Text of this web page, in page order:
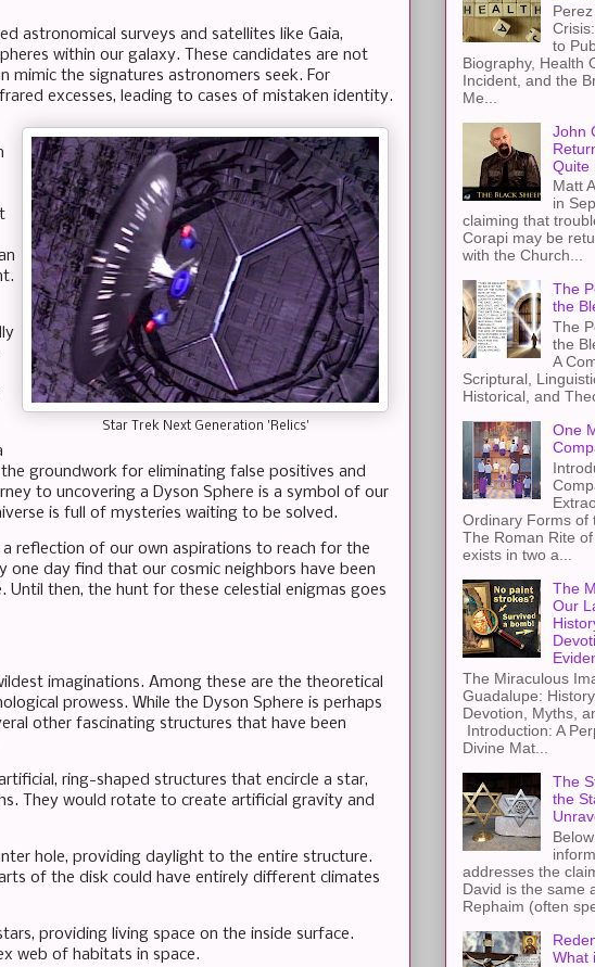
astronomical surveys and satellites like Gaia,
within our galaxy. These candidates are not
mimic the signatures astronomers seek. For
excesses, leading to cases of mistaken identity.
Star Trek Next Generation 'Relics'
groundwork for eliminating false positives and
to uncovering a Dyson Sphere is a symbol of our
is full of mysteries waiting to be solved.
reflection of our own aspirations to reach for the
day find that our cosmic neighbors have been
then, the hunt for these celestial enigmas goes
imaginations. Among these are the theoretical
prowess. While the Dyson Sphere is perhaps
other fascinating structures that have been
ring-shaped structures that encircle a star,
They would rotate to create artificial gravity and
hole, providing daylight to the entire structure.
of the disk could have entirely different climates
providing living space on the inside surface.
web of habitats in space.
to
Biography, Health
Incident, and the
Me...
John
Quite
Matt
in
claiming that
Corapi may be
with the Church...
The
the
The
the
A
Scriptural,
Historical, and
One
Ordinary Forms of
The Roman Rite
exists in two a...
The
Our
The Miraculous
Guadalupe:
Devotion, Myths,
Introduction: A
Divine Mat...
The
the
addresses the
David is the same
Rephaim (often
What